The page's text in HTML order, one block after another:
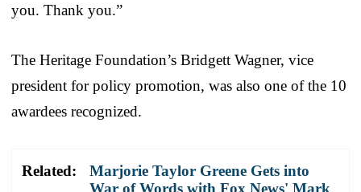
you. Thank you.”
The Heritage Foundation’s Bridgett Wagner, vice
president for policy promotion, was also one of the 10
awardees recognized.
Related:
Marjorie Taylor Greene Gets into
War of Words with Fox News' Mark